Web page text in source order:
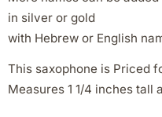
in silver or gold
with Hebrew or English
This saxophone is Priced
Measures 1 1/4 inches tall